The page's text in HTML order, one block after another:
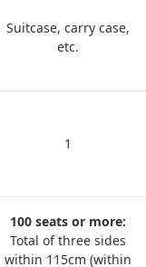
Suitcase, carry case,
etc.
1
100 seats or more:
Total of three sides
within 115cm (within